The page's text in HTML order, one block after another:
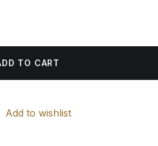
Painting quantity
TO CART
Add to wishlist